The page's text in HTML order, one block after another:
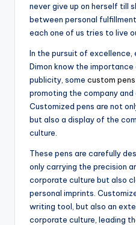
never give up on herself till
between personal
each one of us tries to live
In the pursuit of excellence,
Dimon know the
publicity, some custom pens
promoting the company and
Customized pens are not
but also a display of the
culture.
These pens are carefully
only carrying the precision
corporate culture but also
personal imprints.
writing tool, but also an
corporate culture, leading